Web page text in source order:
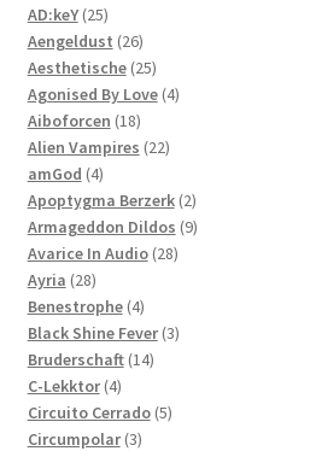
products
AD:keY 2525
products
Aengeldust 2626
products
Aesthetische 2525
products
Agonised By Love 44
Aiboforcen 1818
products
Alien Vampires 2222
amGod 44
products
Apoptygma Berzerk 22
products
Armageddon Dildos 99
Avarice In Audio 2828
Ayria 2828
products
Benestrophe 44
products
Black Shine Fever 33
Bruderschaft 1414
C-Lekktor 44
products
Circuito Cerrado 55
Circumpolar 33